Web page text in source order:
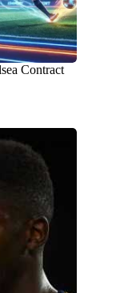
Contract